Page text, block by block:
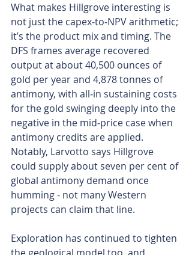
What makes Hillgrove interesting is
not just the capex‑to‑NPV arithmetic;
it’s the product mix and timing. The
DFS frames average recovered
output at about 40,500 ounces of
gold per year and 4,878 tonnes of
antimony, with all‑in sustaining costs
for the gold swinging deeply into the
negative in the mid‑price case when
antimony credits are applied.
Notably, Larvotto says Hillgrove
could supply about seven per cent of
global antimony demand once
humming - not many Western
projects can claim that line.
Exploration has continued to tighten